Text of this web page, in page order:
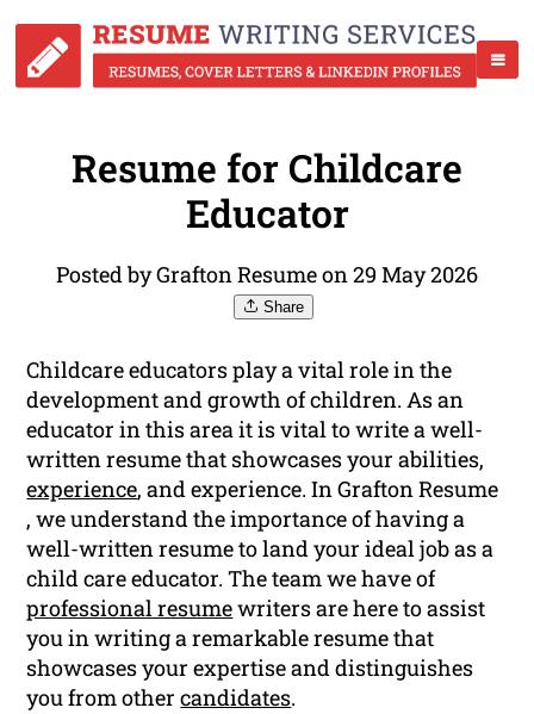
Resume for Childcare
Educator
Posted by Grafton Resume on 29 May 2026
Share
Childcare educators play a vital role in the
development and growth of children. As an
educator in this area it is vital to write a well-
written resume that showcases your abilities,
experience, and experience. In Grafton Resume
, we understand the importance of having a
well-written resume to land your ideal job as a
child care educator. The team we have of
professional resumewriters are here to assist
you in writing a remarkable resume that
showcases your expertise and distinguishes
you from othercandidates.